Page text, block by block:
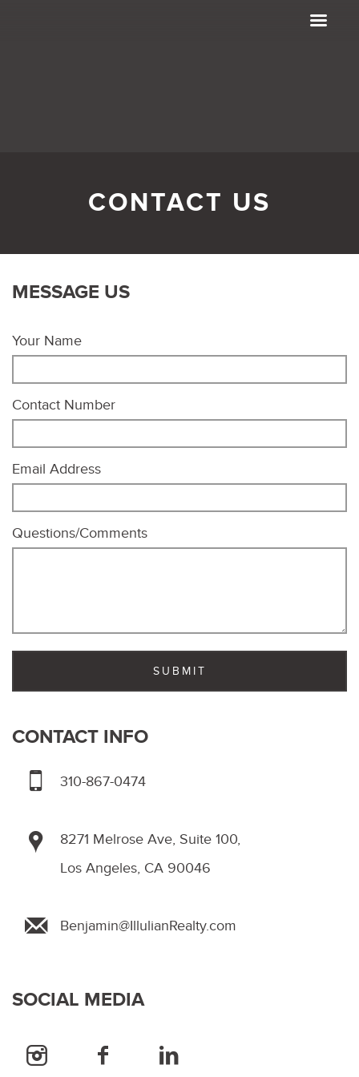
CONTACT US
MESSAGE US
Your Name
Contact Number
Email Address
Questions/Comments
CONTACT INFO
310-867-0474
8271 Melrose Ave, Suite 100,
Los Angeles, CA 90046
Benjamin@IllulianRealty.com
SOCIAL MEDIA